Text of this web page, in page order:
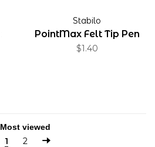
Stabilo
PointMax Felt Tip Pen
$1.40
1
2